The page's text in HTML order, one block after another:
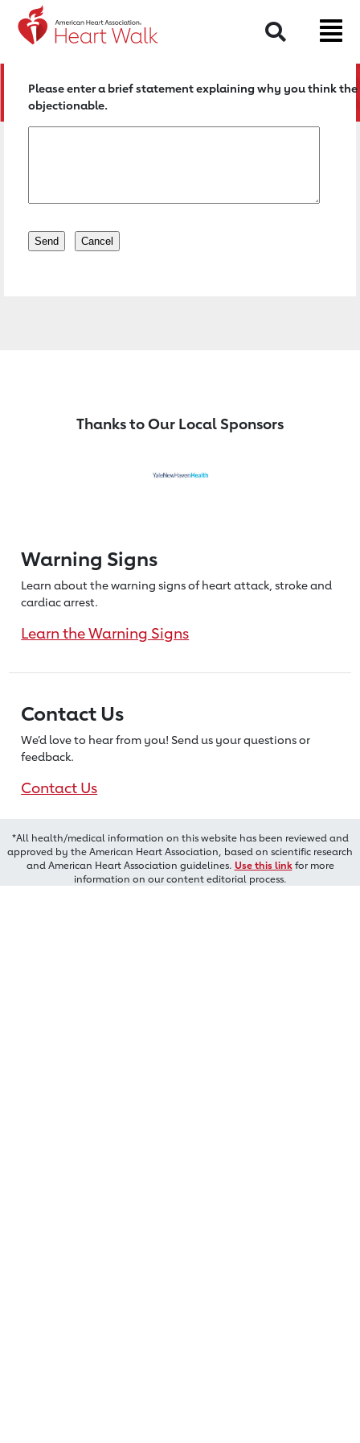
Return to event page
Search
Please enter a brief statement explaining why you think
objectionable.
Thanks to Our Local Sponsors
Warning Signs
Learn about the warning signs of heartattack, stroke and
cardiac arrest.
Learn the Warning Signs
Contact Us
We’d love to hear from you! Send us your questions or
feedback.
Contact Us
*All health/medical information on this website has been reviewed and
approved by the American Heart Association, based on scientific research
and American Heart Association guidelines. Use this linkfor more
information on our content editorial process.